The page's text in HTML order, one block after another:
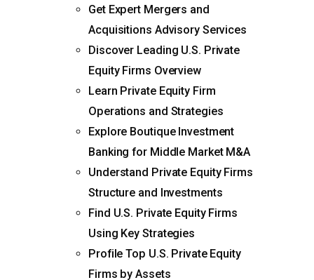
Get Expert Mergers and
Acquisitions Advisory Services
Discover Leading U.S. Private
Equity Firms Overview
Learn Private Equity Firm
Operations and Strategies
Explore Boutique Investment
Banking for Middle Market M&A
Understand Private Equity Firms
Structure and Investments
Find U.S. Private Equity Firms
Using Key Strategies
Profile Top U.S. Private Equity
Firms by Assets